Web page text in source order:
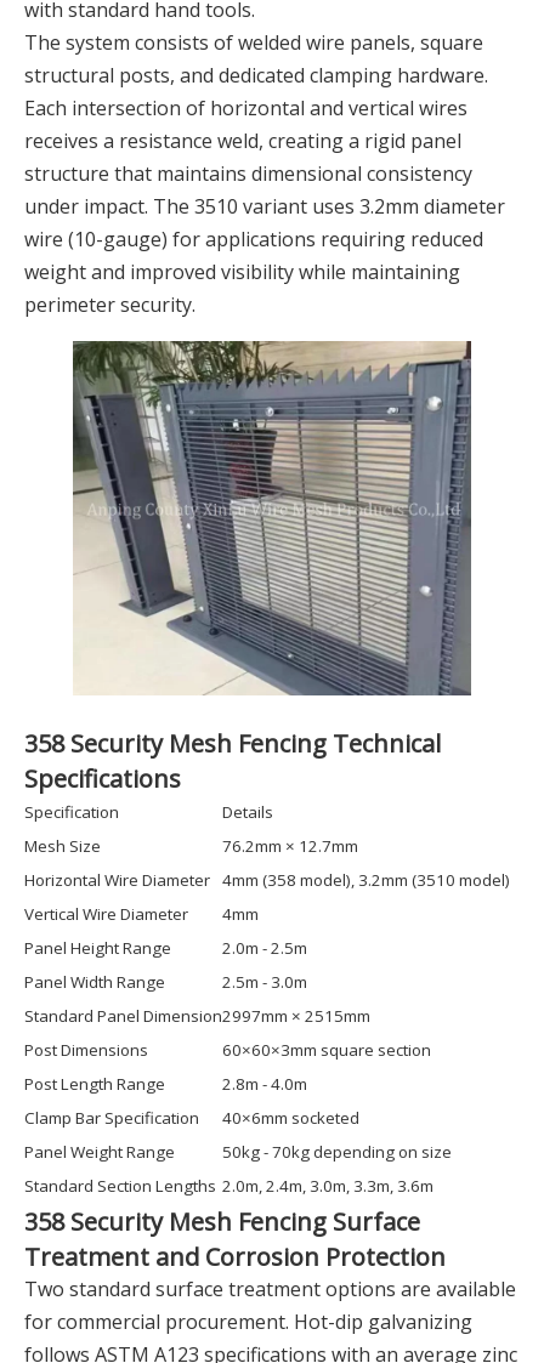
with standard hand tools.
The system consists of welded wire panels, square
structural posts, and dedicated clamping hardware.
Each intersection of horizontal and vertical wires
receives a resistance weld, creating a rigid panel
structure that maintains dimensional consistency
under impact. The 3510 variant uses 3.2mm diameter
wire (10-gauge) for applications requiring reduced
weight and improved visibility while maintaining
perimeter security.
358 Security Mesh Fencing Technical
Specifications
Specification
Details
Mesh Size
76.2mm × 12.7mm
Horizontal Wire Diameter 4mm (358 model), 3.2mm (3510 model)
Vertical Wire Diameter
4mm
Panel Height Range
2.0m - 2.5m
Panel Width Range
2.5m - 3.0m
Standard Panel Dimension2997mm × 2515mm
Post Dimensions
60×60×3mm square section
Post Length Range
2.8m - 4.0m
Clamp Bar Specification
40×6mm socketed
Panel Weight Range
50kg - 70kg depending on size
Standard Section Lengths 2.0m, 2.4m, 3.0m, 3.3m, 3.6m
358 Security Mesh Fencing Surface
Treatment and Corrosion Protection
Two standard surface treatment options are available
for commercial procurement. Hot-dip galvanizing
follows ASTM A123 specifications with an average zinc